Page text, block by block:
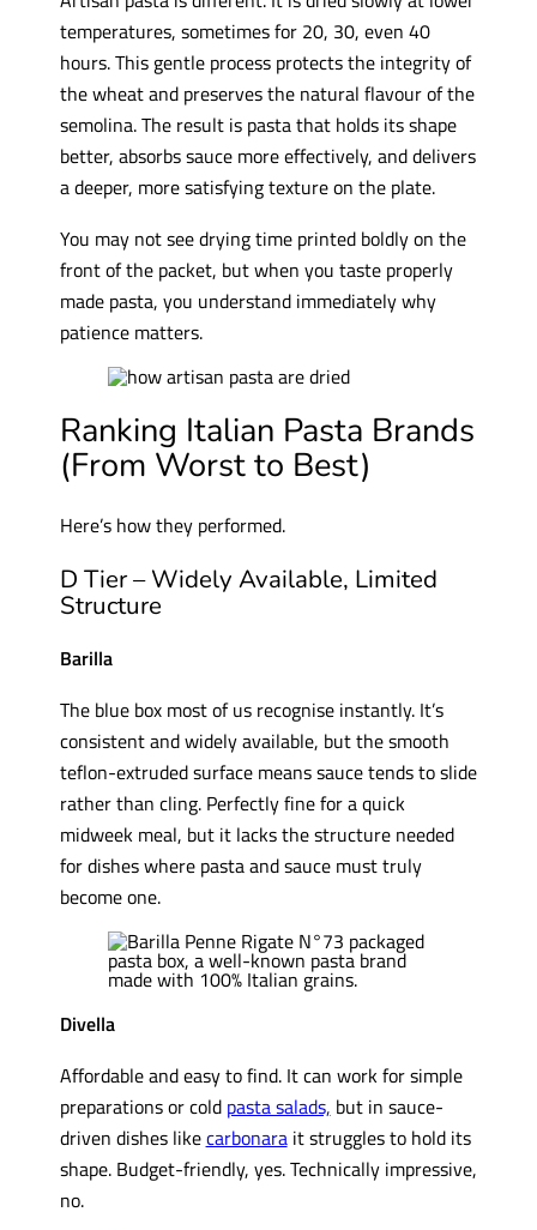
temperatures, sometimes for 20, 30, even 40
hours. This gentle process protects the integrity of
the wheat and preserves the natural flavour of the
semolina. The result is pasta that holds its shape
better, absorbs sauce more effectively, and delivers
a deeper, more satisfying texture on the plate.
You may not see drying time printed boldly on the
front of the packet, but when you taste properly
made pasta, you understand immediately why
patience matters.
Ranking Italian Pasta Brands
(From Worst to Best)
Here’s how they performed.
D Tier – Widely Available, Limited
Structure
Barilla
The blue box most of us recognise instantly. It’s
consistent and widely available, but the smooth
teflon-extruded surface means sauce tends to slide
rather than cling. Perfectly fine for a quick
midweek meal, but it lacks the structure needed
for dishes where pasta and sauce must truly
become one.
Divella
Affordable and easy to find. It can work for simple
preparations or cold pasta salads, but in sauce-
driven dishes likecarbonarait struggles to hold its
shape. Budget-friendly, yes. Technically impressive,
no.